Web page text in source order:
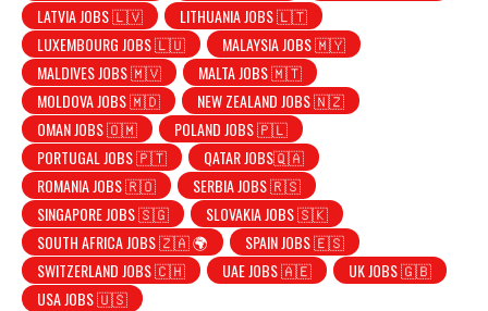
LATVIA JOBS 🇱🇻
LITHUANIA JOBS 🇱🇹
LUXEMBOURG JOBS 🇱🇺
MALAYSIA JOBS 🇲🇾
MALDIVES JOBS 🇲🇻
MALTA JOBS 🇲🇹
MOLDOVA JOBS 🇲🇩
NEW ZEALAND JOBS 🇳🇿
OMAN JOBS 🇴🇲
POLAND JOBS 🇵🇱
PORTUGAL JOBS 🇵🇹
QATAR JOBS🇶🇦
ROMANIA JOBS 🇷🇴
SERBIA JOBS 🇷🇸
SINGAPORE JOBS 🇸🇬
SLOVAKIA JOBS 🇸🇰
SOUTH AFRICA JOBS 🇿🇦 🌍
SPAIN JOBS 🇪🇸
SWITZERLAND JOBS 🇨🇭
UAE JOBS 🇦🇪
UK JOBS 🇬🇧
USA JOBS 🇺🇸